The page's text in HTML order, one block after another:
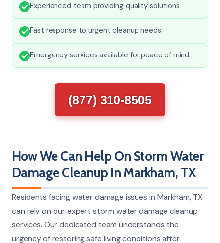
Experienced team providing quality solutions.
Fast response to urgent cleanup needs.
Emergency services available for peace of mind.
(877) 310-8505
How We Can Help On Storm Water
Damage Cleanup In Markham, TX
Residents facing water damage issues in Markham, TX
can rely on our expert storm water damage cleanup
services. Our dedicated team understands the
urgency of restoring safe living conditions after